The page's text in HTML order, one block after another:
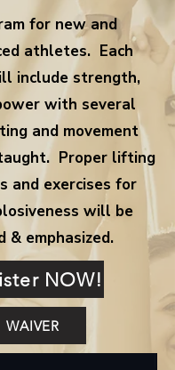
for new and
athletes. Each
include strength,
with several
and movement
Proper lifting
and exercises for
will be
& emphasized.
NOW!
WAIVER